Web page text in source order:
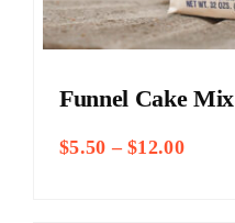
Funnel Cake Mix
$5.50 – $12.00Price